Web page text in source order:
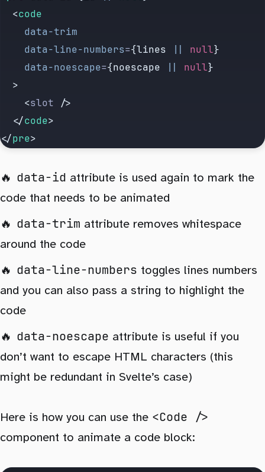
  <
code
    data-trim
    data-line-numbers
={lines null}
    data-noescape
={noescape null}
  >
    <
slot />
  </
code>
</pre>
data-id attribute is used again to mark the
code that needs to be animated
data-trim attribute removes whitespace
around the code
data-line-numbers toggles lines numbers
and you can also pass a string to highlight the
code
data-noescape attribute is useful if you
don’t want to escape HTML characters (this
might be redundant in Svelte’s case)
Here is how you can use the <Code />
component to animate a code block: